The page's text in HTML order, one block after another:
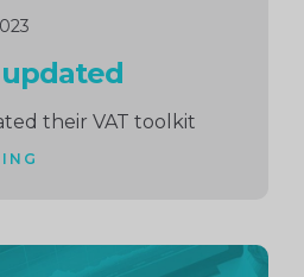
their VAT toolkit